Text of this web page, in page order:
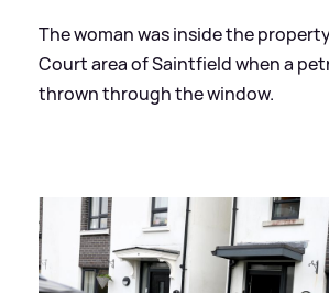
The woman was inside the
Court area of Saintfield when a
thrown through the window.